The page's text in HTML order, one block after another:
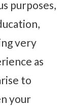
purposes,
very
as
to
your